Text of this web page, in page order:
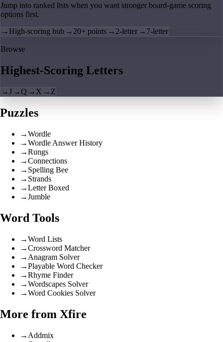
Jump into ranked lists when you want stronger board-game scoring
options first.
→ High-scoring hub → 20+ points → 2-letter → 7-letter
Browse
Highest-Scoring Letters
→J →Q → X → Z
Puzzles
→Wordle
→Wordle Answer History
→Rungs
→Connections
→ Spelling Bee
→ Strands
→Letter Boxed
→Jumble
Word Tools
→Word Lists
→Crossword Matcher
→ Anagram Solver
→Playable Word Checker
→Rhyme Finder
→Wordscapes Solver
→Word Cookies Solver
More from Xfire
→ Addmix